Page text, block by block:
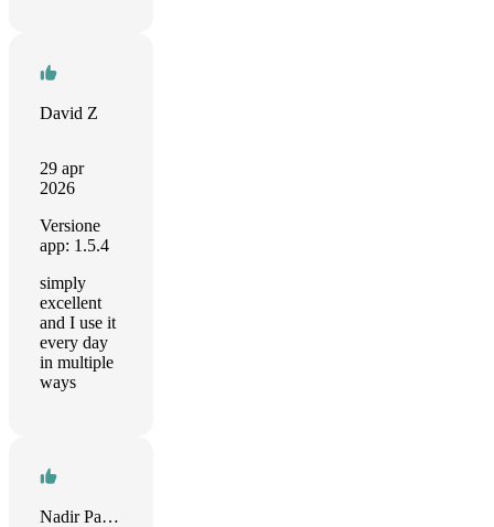
David Z
29 apr
2026
Versione
app: 1.5.4
simply
excellent
and I use it
every day
in multiple
ways
Nadir Palacios